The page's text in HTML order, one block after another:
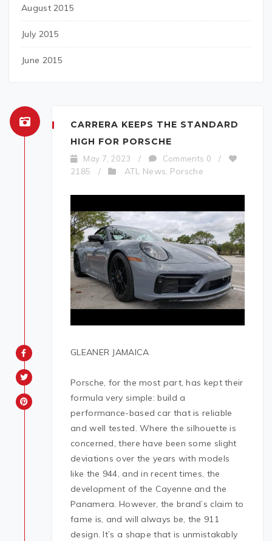
August 2015
July 2015
June 2015
CARRERA KEEPS THE STANDARD
HIGH FOR PORSCHE
May 7, 2023 / Comments 0
/
2185
/ ATL News Porsche
GLEANER JAMAICA
Porsche, for the most part, has kept their
formula very simple: build a
performance-based car that is reliable
and well tested. Where the silhouette is
concerned, there have been some slight
deviations over the years with models
like the 944, and in recent times, the
development of the Cayenne and the
Panamera. However, the brand’s claim to
fame is, and will always be, the 911
design. It’s a shape that is unmistakably